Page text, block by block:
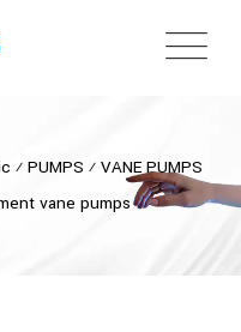
⁄ PUMPS ⁄ VANE PUMPS
vane pumps